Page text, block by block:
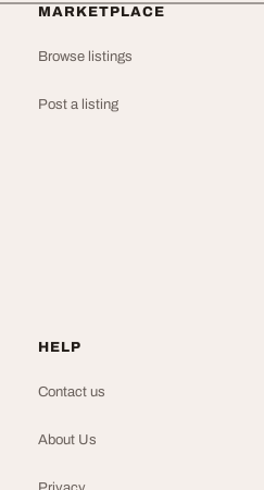
MARKETPLACE
Browse listings
Post a listing
HELP
Contact us
About Us